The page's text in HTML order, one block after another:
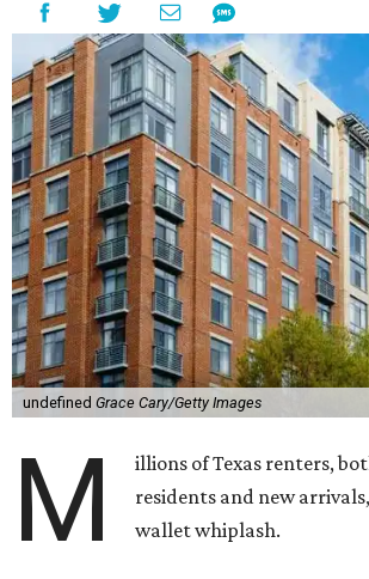
undefined Grace Cary/Getty Images
M
illions of Texas renters,
residents and new
wallet whiplash.